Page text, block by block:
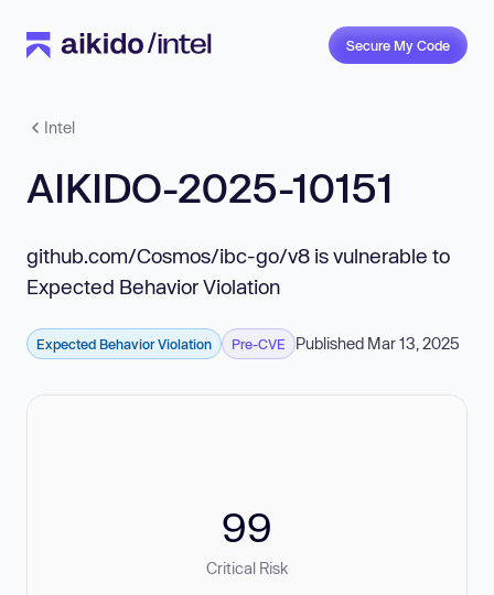
Secure My Code
Intel
AIKIDO-2025-10151
github.com/Cosmos/ibc-go/v8 is vulnerable to
Expected Behavior Violation
Expected Behavior Violation Pre-CVE Published Mar 13, 2025
99
Critical Risk